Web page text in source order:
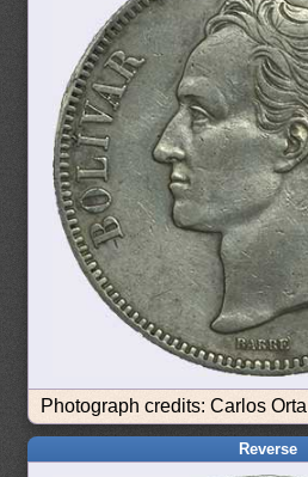
Photograph credits: Carlos Orta
Reverse